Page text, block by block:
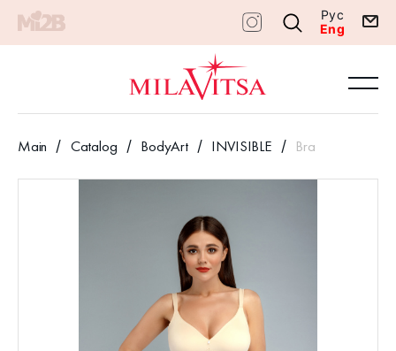
Рус
Eng
Main Catalog BodyArt INVISIBLE Bra